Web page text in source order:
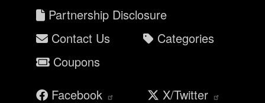
Partnership Disclosure
Contact Us
Categories
Coupons
Facebook
X/Twitter